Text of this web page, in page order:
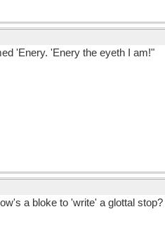
'Enery. 'Enery the eyeth I am!"
a bloke to 'write' a glottal stop?